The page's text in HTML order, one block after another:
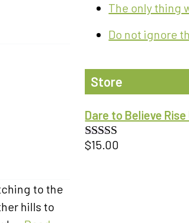
to the
hills to
The only thing
Do not ignore
Store
Dare to Believe
Rated5.00
$15.00